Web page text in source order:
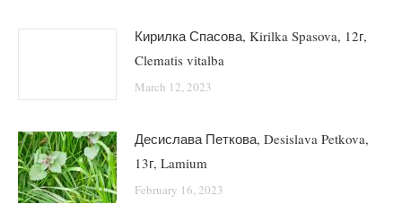
Кирилка Спасова, Kirilka Spasova, 12г,
Clematis vitalba
March 12, 2023
Десислава Петкова, Desislava Petkova,
13г, Lamium
February 16, 2023